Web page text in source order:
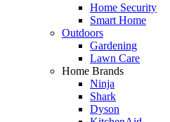
Home Security
Smart Home
Outdoors
Gardening
Lawn Care
Home Brands
Ninja
Shark
Dyson